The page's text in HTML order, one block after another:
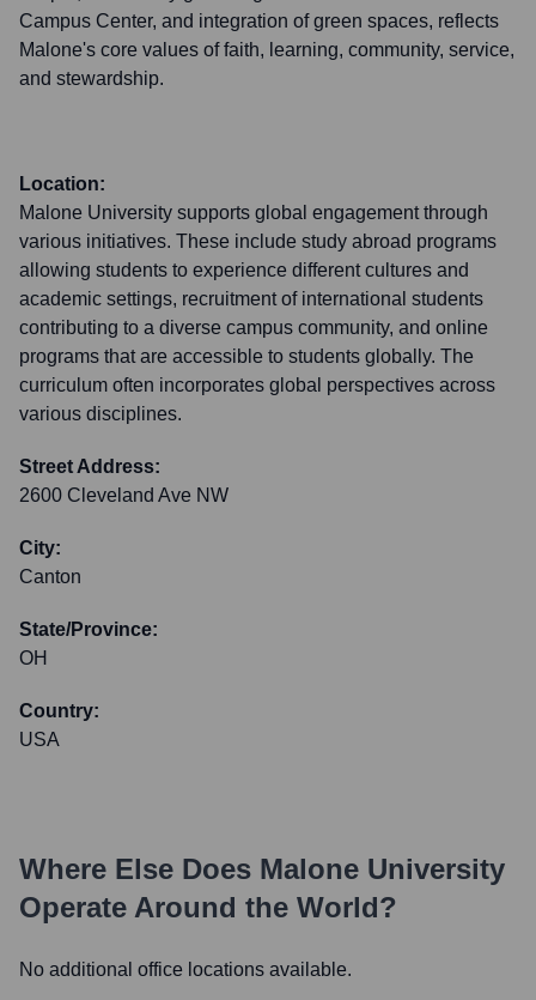
Campus Center, and integration of green spaces, reflects
Malone's core values of faith, learning, community, service,
and stewardship.
Location:
Malone University supports global engagement through
various initiatives. These include study abroad programs
allowing students to experience different cultures and
academic settings, recruitment of international students
contributing to a diverse campus community, and online
programs that are accessible to students globally. The
curriculum often incorporates global perspectives across
various disciplines.
Street Address:
2600 Cleveland Ave NW
City:
Canton
State/Province:
OH
Country:
USA
Where Else Does Malone University
Operate Around the World?
No additional office locations available.